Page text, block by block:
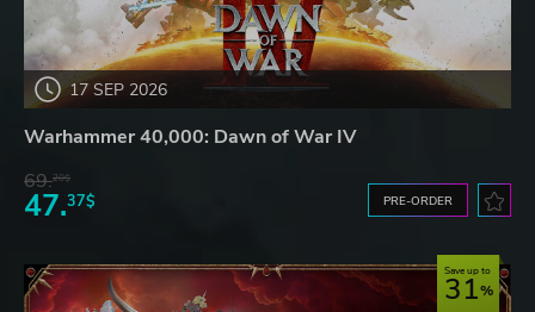
17 SEP 2026
Warhammer 40,000: Dawn of War IV
69.20$
47.37$ PRE-ORDER
Save up to
31